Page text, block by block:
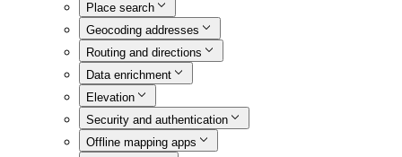
Place search
Geocoding addresses
Routing and directions
Data enrichment
Elevation
Security and authentication
Offline mapping apps